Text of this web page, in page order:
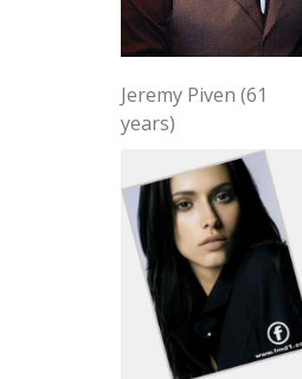
Jeremy Piven (61
years)